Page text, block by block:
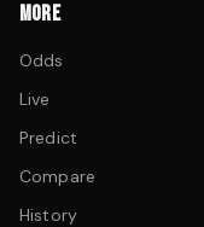
MORE
Odds
Live
Predict
Compare
History